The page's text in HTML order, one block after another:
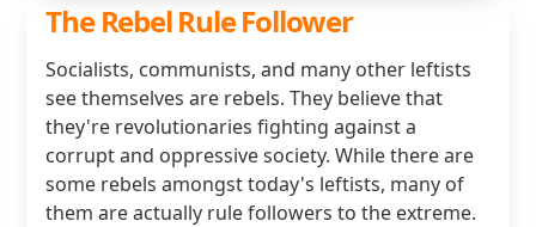
The Rebel Rule Follower
Socialists, communists, and many other leftists
see themselves are rebels. They believe that
they're revolutionaries fighting against a
corrupt and oppressive society. While there are
some rebels amongst today's leftists, many of
them are actually rule followers to the extreme.